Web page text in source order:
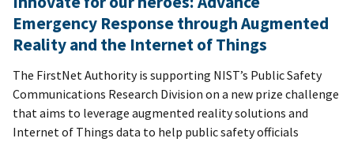
Emergency Response through Augmented
Reality and the Internet of Things
The FirstNet Authority is supporting NIST’s Public Safety
Communications Research Division on a new prize challenge
that aims to leverage augmented reality solutions and
Internet of Things data to help public safety officials